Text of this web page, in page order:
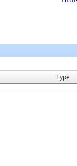
Type